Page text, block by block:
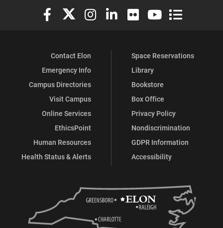
Elon University Facebook
Elon University X (formerly Twitter)
Elon University Instagram
Elon University LinkedIn
Elon University Flickr
Elon University
Elon
Contact Elon
Emergency Info
Campus Directories
Visit Campus
Online Services
EthicsPoint
Human Resources
Health Status & Alerts
Space Reservations
Library
Bookstore
Box Office
Privacy Policy
Nondiscrimination
GDPR Information
Accessibility